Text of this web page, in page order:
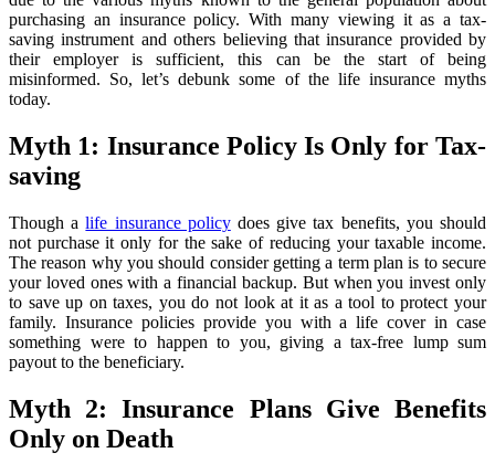
purchasing an insurance policy. With many viewing it as a tax-
saving instrument and others believing that insurance provided by
their employer is sufficient, this can be the start of being
misinformed. So, let’s debunk some of the life insurance myths
today.
Myth 1: Insurance Policy Is Only for Tax-
saving
Though alife insurance policydoes give tax benefits, you should
not purchase it only for the sake of reducing your taxable income.
The reason why you should consider getting a term plan is to secure
your loved ones with a financial backup. But when you invest only
to save up on taxes, you do not look at it as a tool to protect your
family. Insurance policies provide you with a life cover in case
something were to happen to you, giving a tax-free lump sum
payout to the beneficiary.
Myth 2: Insurance Plans Give Benefits
Only on Death